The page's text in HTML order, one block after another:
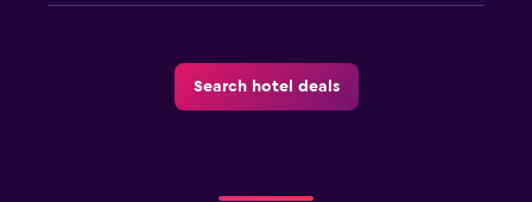
Search hotel deals